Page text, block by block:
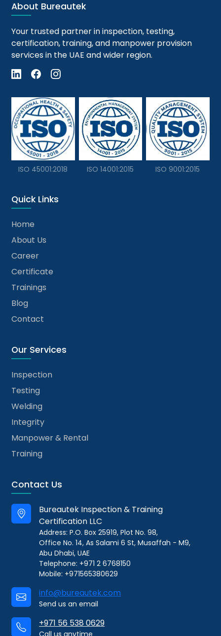
About Bureautek
Your trusted partner in inspection, testing,
certification, training, and manpower provision
services in the UAE and wider region.
ISO 45001:2018 ISO 14001:2015 ISO 9001:2015
Quick Links
Home
About Us
Career
Certificate
Trainings
Blog
Contact
Our Services
Inspection
Testing
Welding
Integrity
Manpower & Rental
Training
Contact Us
Bureautek Inspection & Training
Certification LLC
Address: P.O. Box 25919, Plot No. 98,
Office No. 14, As Salami 6 St, Musaffah - M9,
Abu Dhabi, UAE
Telephone: +971 2 6768150
Mobile: +971565380629
info@bureautek.com
Send us an email
+971 56 538 0629